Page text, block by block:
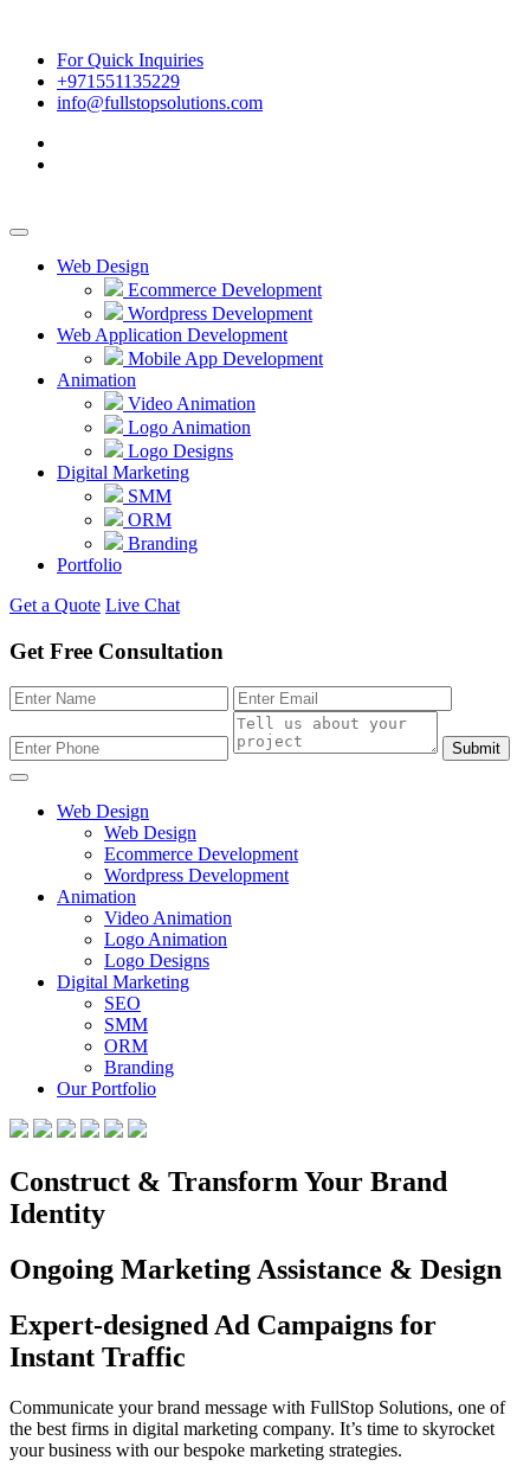
For Quick Inquiries
+971551135229
info@fullstopsolutions.com
Web Design
Ecommerce Development
Wordpress Development
Web Application Development
Mobile App Development
Animation
Video Animation
Logo Animation
Logo Designs
Digital Marketing
SMM
ORM
Branding
Portfolio
Get a Quote Live Chat
Get Free Consultation
Submit
Web Design
Web Design
Ecommerce Development
Wordpress Development
Animation
Video Animation
Logo Animation
Logo Designs
Digital Marketing
SEO
SMM
ORM
Branding
Our Portfolio
Construct & Transform Your Brand
Identity
Ongoing Marketing Assistance & Design
Expert-designed Ad Campaigns for
Instant Traffic
Communicate your brand message with FullStop Solutions, one of
the best firms in digital marketing company. It’s time to skyrocket
your business with our bespoke marketing strategies.